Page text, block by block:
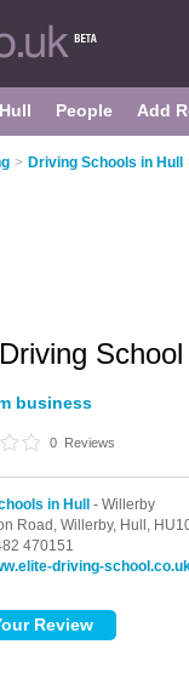
People Add
> Driving Schools in Hull
School
business
0 Reviews
in Hull
- Willerby
Road, Willerby, Hull,
470151
driving-